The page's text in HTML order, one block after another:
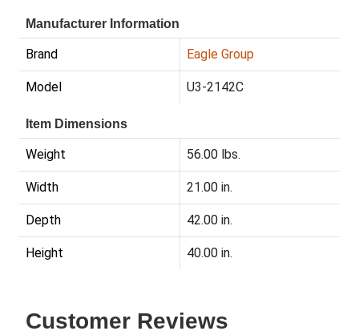
Manufacturer Information
Brand Eagle Group
Model U3-2142C
Item Dimensions
Weight 56.00 lbs.
Width 21.00 in.
Depth 42.00 in.
Height 40.00 in.
Customer Reviews